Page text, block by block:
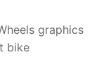
graphics
bike